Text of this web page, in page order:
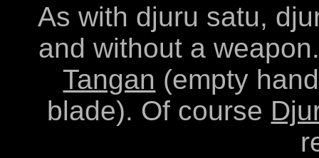
As with djuru satu,
and without a
Tangan (empty
blade). Of course